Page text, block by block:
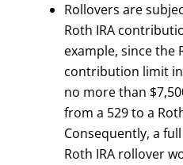
Rollovers are
Roth IRA
example, since the
contribution limit in
no more than
from a 529 to a
Consequently, a
Roth IRA rollover